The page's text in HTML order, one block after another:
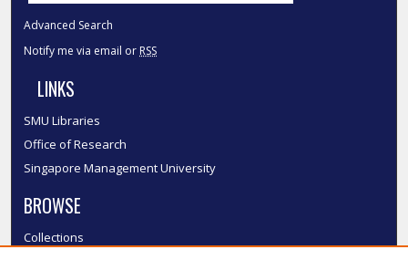
Advanced Search
Notify me via email or RSS
LINKS
SMU Libraries
Office of Research
Singapore Management University
BROWSE
Collections